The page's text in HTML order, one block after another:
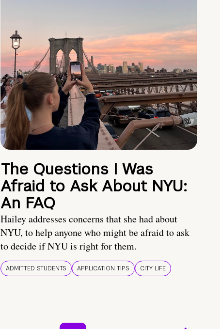
The Questions I Was
Afraid to Ask About NYU:
An FAQ
Hailey addresses concerns that she had about
NYU, to help anyone who might be afraid to ask
to decide if NYU is right for them.
ADMITTED STUDENTS APPLICATION TIPS CITY LIFE